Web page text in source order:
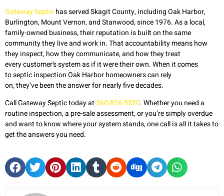
Gateway Septichas served Skagit County, including Oak Harbor,
Burlington, Mount Vernon, and Stanwood, since 1976. As a local,
family-owned business, their reputation is built on the same
community they live and work in. That accountability means how
they inspect, how they communicate, and how they treat
every customer’s system as if it were their own. When it comes
to septic inspection Oak Harbor homeowners can rely
on, they’ve been the answer for nearly five decades.
Call Gateway Septic today at360-826-5520. Whether you need a
routine inspection, a pre-sale assessment, or you’re simply overdue
and want to know where your system stands, one call is all it takes to
get the answers you need.